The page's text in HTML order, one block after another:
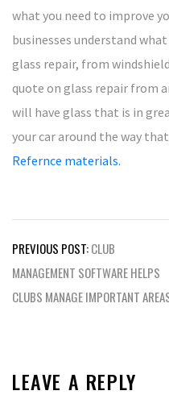
what you need to improve
businesses understand
glass repair, from
quote on glass repair from
will have glass that is in
your car around the way
Refernce materials.
Post
navigation
PREVIOUS POST:CLUB
MANAGEMENT SOFTWARE HELPS
CLUBS MANAGE IMPORTANT
LEAVE A REPLY